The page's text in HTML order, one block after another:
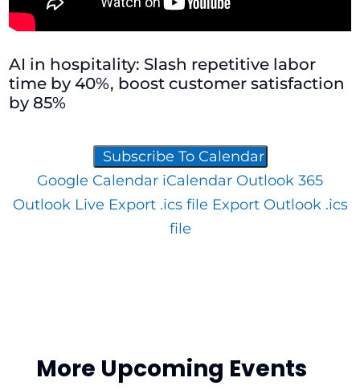
AI in hospitality: Slash repetitive labor
time by 40%, boost customer satisfaction
by 85%
Subscribe To Calendar
Google Calendar iCalendar Outlook 365
Outlook Live Export .ics file Export Outlook .ics
file
More Upcoming Events